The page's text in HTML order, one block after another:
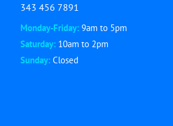
343 456 7891
Monday-Friday: 9am to 5pm
Saturday: 10am to 2pm
Sunday: Closed